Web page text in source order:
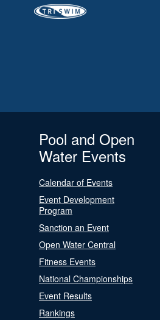
Pool and Open
Water Events
Calendar of Events
Event Development
Program
Sanction an Event
Open Water Central
Fitness Events
National Championships
Event Results
Rankings